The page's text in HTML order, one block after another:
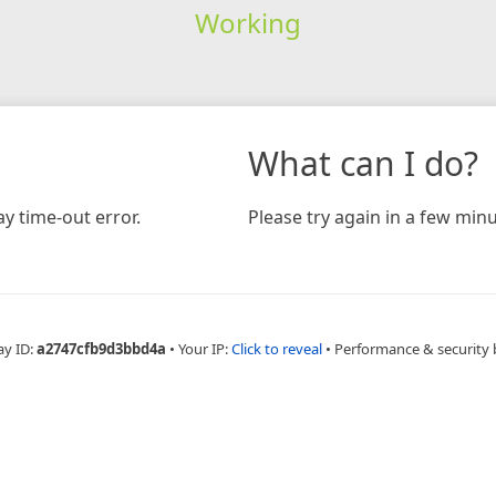
Working
time-out error.
What can I do?
Please try again in a few
ID:a2747cfb9d3bbd4a • Your IP:Click to reveal • Performance & security